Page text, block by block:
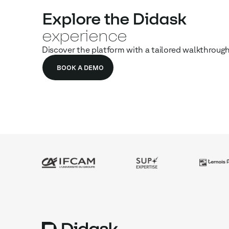
Explore the Didask
experience
Discover the platform with a tailored
BOOK A DEMO